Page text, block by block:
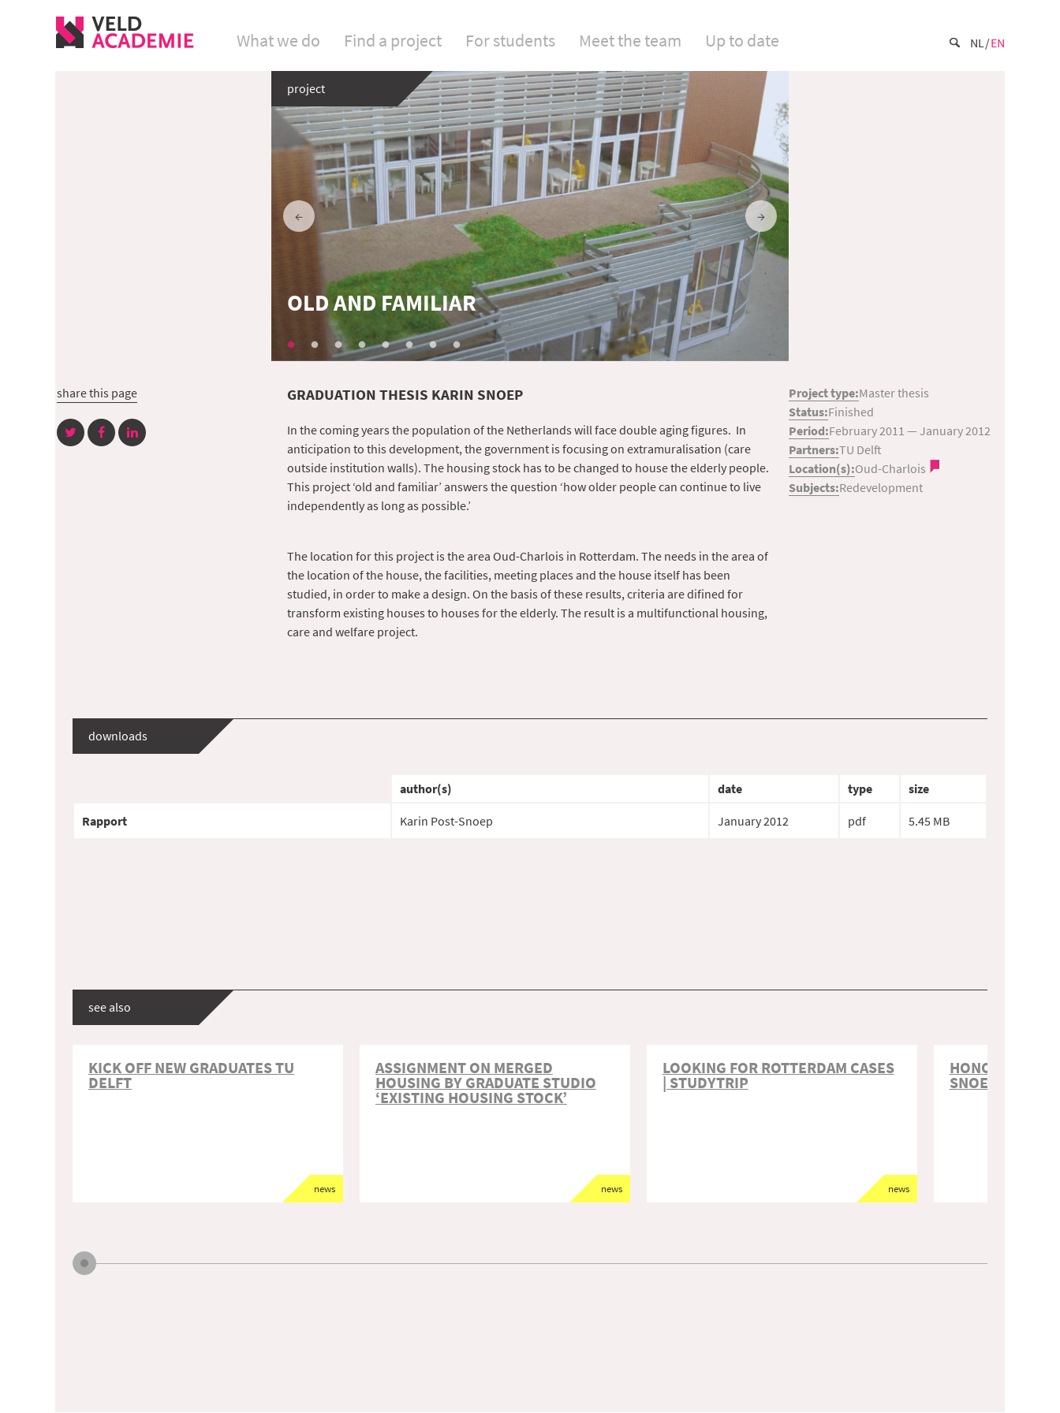
NL EN
What we do Find a project For students Meet the team Up to date
project
OLD AND FAMILIAR
share this page Project type:Master thesis
Status:Finished
Period:February 2011 — January 2012
Partners:TU Delft
Location(s):Oud-Charlois
Subjects:Redevelopment
GRADUATION THESIS KARIN SNOEP
In the coming years the population of the Netherlands will face double aging figures. In
anticipation to this development, the government is focusing on extramuralisation (care
outside institution walls). The housing stock has to be changed to house the elderly people.
This project ‘old and familiar’ answers the question ‘how older people can continue to live
independently as long as possible.’
The location for this project is the area Oud-Charlois in Rotterdam. The needs in the area of
the location of the house, the facilities, meeting places and the house itself has been
studied, in order to make a design. On the basis of these results, criteria are difined for
transform existing houses to houses for the elderly. The result is a multifunctional housing,
care and welfare project.
downloads
author(s) date type size
Rapport Karin Post-Snoep January 2012 pdf 5.45 MB
see also
news
KICK OFF NEW GRADUATES TU
DELFT
news
ASSIGNMENT ON MERGED
HOUSING BY GRADUATE STUDIO
‘EXISTING HOUSING STOCK’
news
LOOKING FOR ROTTERDAM CASES
| STUDYTRIP
HONORABLE
SNOEP